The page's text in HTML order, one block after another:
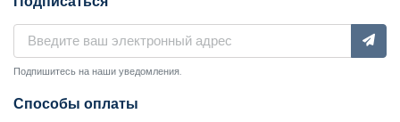
Подпишитесь на наши уведомления.
Способы оплаты